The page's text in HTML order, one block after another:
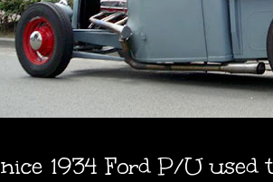
1934 Ford P/U used